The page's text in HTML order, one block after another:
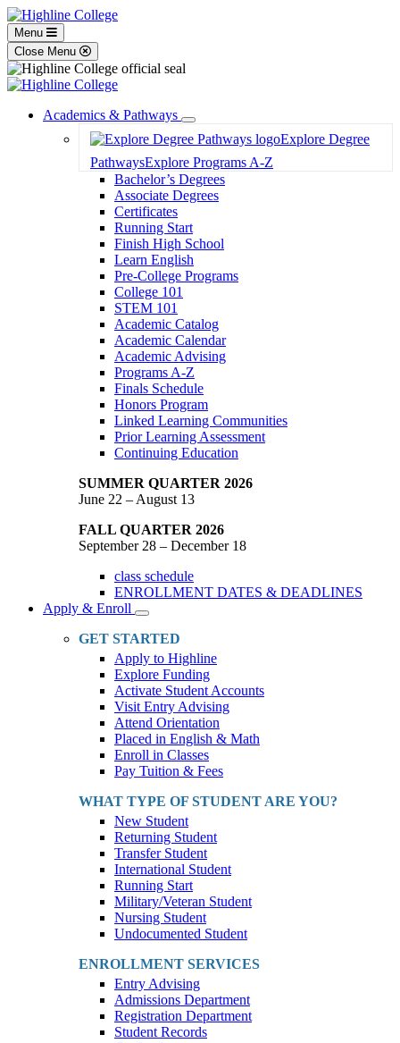
Menu
Close Menu
Academics & Pathways
Toggle
Dropdown
Explore Degree
PathwaysExplore Programs A-Z
Bachelor’s Degrees
Associate Degrees
Certificates
Running Start
Finish High School
Learn English
Pre-College Programs
College 101
STEM 101
Academic Catalog
Academic Calendar
Academic Advising
Programs A-Z
Finals Schedule
Honors Program
Linked Learning Communities
Prior Learning Assessment
Continuing Education
SUMMER QUARTER 2026
June 22 – August 13
FALL QUARTER 2026
September 28 – December 18
class schedule
ENROLLMENT DATES & DEADLINES
Apply & Enroll
Toggle
Dropdown
GET STARTED
Apply to Highline
Explore Funding
Activate Student Accounts
Visit Entry Advising
Attend Orientation
Placed in English & Math
Enroll in Classes
Pay Tuition & Fees
WHAT TYPE OF STUDENT ARE YOU?
New Student
Returning Student
Transfer Student
International Student
Running Start
Military/Veteran Student
Nursing Student
Undocumented Student
ENROLLMENT SERVICES
Entry Advising
Admissions Department
Registration Department
Student Records